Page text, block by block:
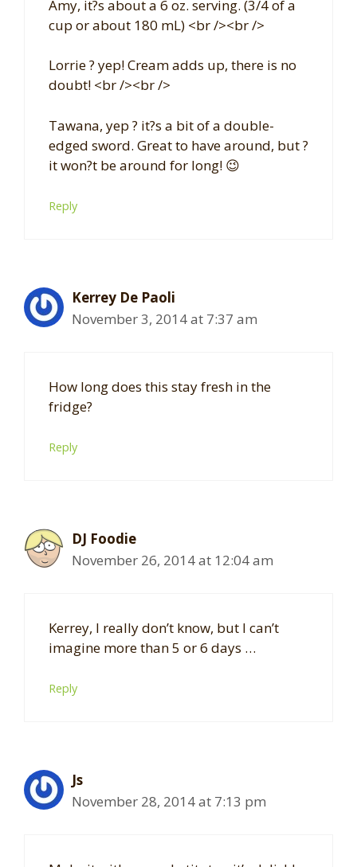
Amy, it?s about a 6 oz. serving. (3/4 of a
cup or about 180 mL) <br /><br />
Lorrie ? yep! Cream adds up, there is no
doubt! <br /><br />
Tawana, yep ? it?s a bit of a double-
edged sword. Great to have around, but ?
it won?t be around for long! 😉
Reply
Kerrey De Paoli
November 3, 2014 at 7:37 am
How long does this stay fresh in the
fridge?
Reply
DJ Foodie
November 26, 2014 at 12:04 am
Kerrey, I really don’t know, but I can’t
imagine more than 5 or 6 days …
Reply
Js
November 28, 2014 at 7:13 pm